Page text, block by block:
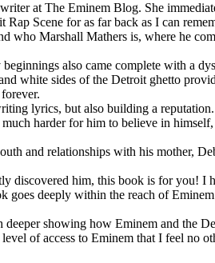
at The Eminem Blog. She
Scene for as far back as I can
Marshall Mathers is, where he
also came complete with a
white sides of the Detroit ghetto
lyrics, but also building a
harder for him to believe in
and relationships with his mother,
discovered him, this book is for
goes deeply within the reach of
showing how Eminem and the
of access to Eminem that I feel